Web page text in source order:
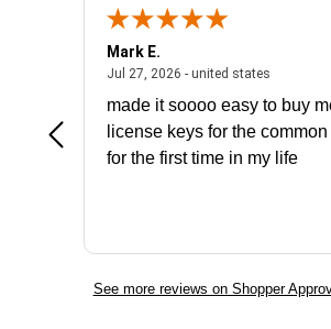
July 31, 2026 - North Carolina, united states
Mark E.
Jul 27, 2026 - united statesJuly 27,
made it soooo easy to buy
license keys for the common
for the first time in my life
See more reviews on Shopper